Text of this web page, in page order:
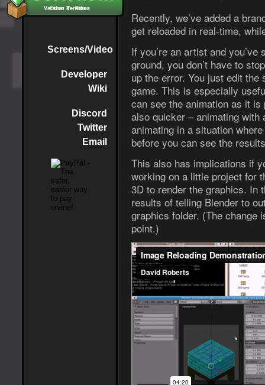
Version 4 - Other
Other Versions
Screens/Video
Developer
Wiki
Discord
Twitter
Email
Recently, we’ve added a
get reloaded in real-time,
If you’re an artist and
ground, you don’t have to
up the error. You just edit
game. This is especially
can see the animation as it
also quicker – animating
animating in a situation
before you can see the
This also has implications if
working on a little project for
3D to render the graphics. In
results of telling Blender to
graphics folder. (The change
point.)